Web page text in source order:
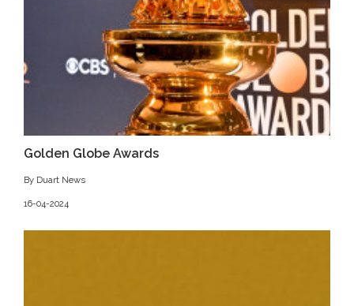
Golden Globe Awards
By Duart News
16-04-2024